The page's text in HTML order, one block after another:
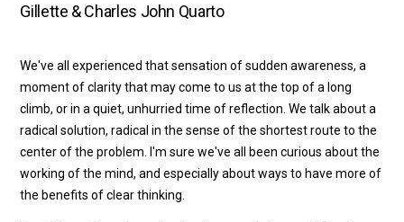
Gillette & Charles John Quarto
We've all experienced that sensation of sudden awareness, a
moment of clarity that may come to us at the top of a long
climb, or in a quiet, unhurried time of reflection. We talk about a
radical solution, radical in the sense of the shortest route to the
center of the problem. I'm sure we've all been curious about the
working of the mind, and especially about ways to have more of
the benefits of clear thinking.